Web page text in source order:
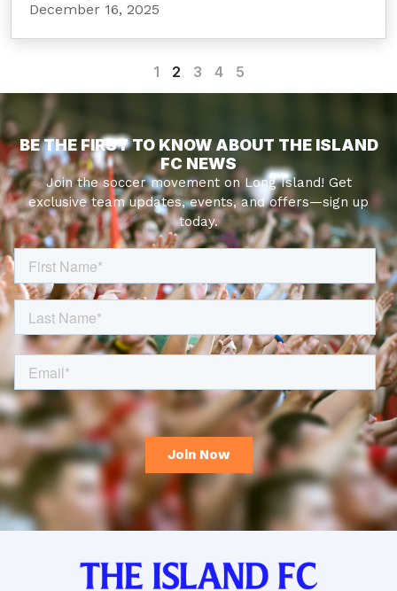
December 16, 2025
1 2 3 4 5
BE THE FIRST TO KNOW ABOUT THE ISLAND
FC NEWS
Join the soccer movement on Long Island! Get
exclusive team updates, events, and offers—sign up
today.